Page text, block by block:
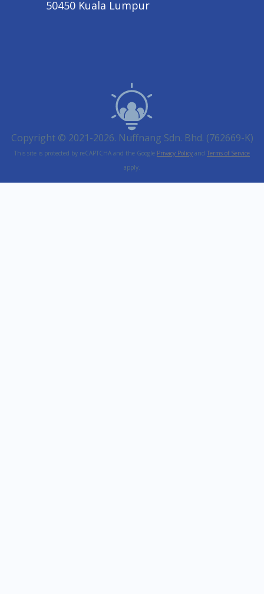
50450 Kuala Lumpur
Copyright © 2021-2026. Nuffnang Sdn. Bhd. (762669-K)
This site is protected by reCAPTCHA and the Google Privacy Policy and Terms of Service
apply.